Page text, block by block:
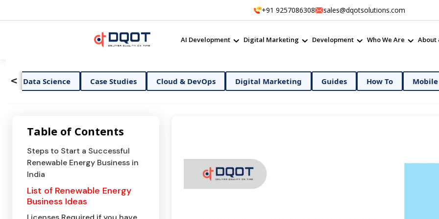
+91 9257086308 sales@dqotsolutions.com
AI Development Digital Marketing Development Who We Are About
<
Science Case Studies Cloud & DevOps Digital Marketing Guides How To Mobile App
Table of Contents
Steps to Start a Successful
Renewable Energy Business in
India
List of Renewable Energy
Business Ideas